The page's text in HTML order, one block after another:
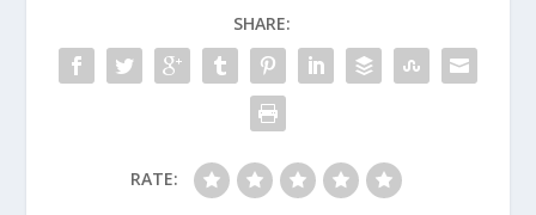
SHARE:
RATE: